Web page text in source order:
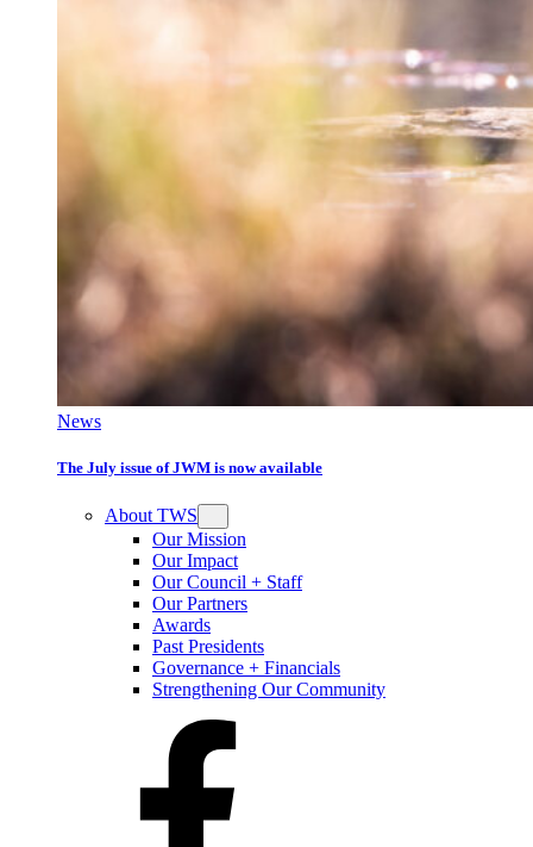
News
The July issue of JWM is now available
About TWS
Our Mission
Our Impact
Our Council + Staff
Our Partners
Awards
Past Presidents
Governance + Financials
Strengthening Our Community